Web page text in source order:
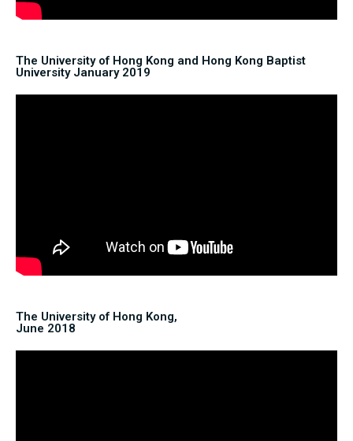
The University of Hong Kong and Hong Kong Baptist
University January 2019
The University of Hong Kong,
June 2018